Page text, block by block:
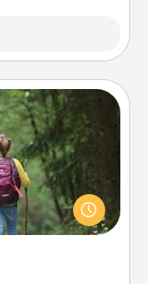
experiences
sky-dive, trek to
every moment